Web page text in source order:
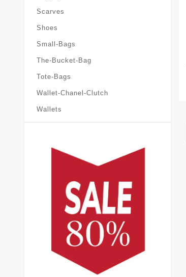
Scarves
Shoes
Small-Bags
The-Bucket-Bag
Tote-Bags
Wallet-Chanel-Clutch
Wallets